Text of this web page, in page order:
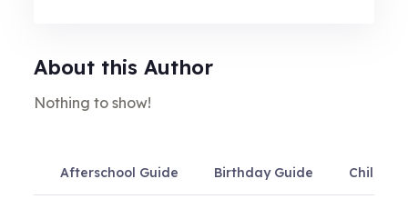
About this Author
Nothing to show!
Afterschool Guide Birthday Guide Child